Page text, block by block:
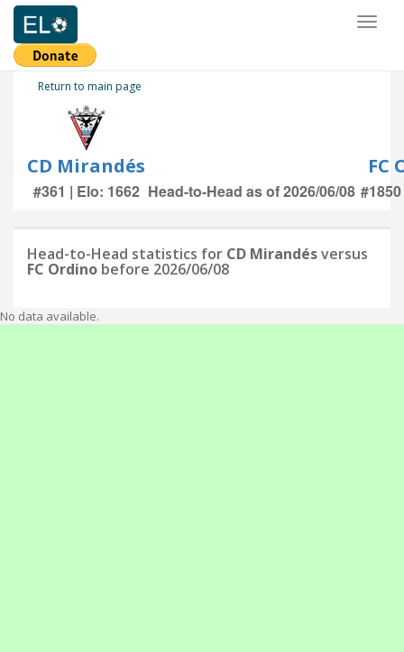
Return to main page
CD Mirandés FC
#361 | Elo: 1662 Head-to-Head as of 2026/06/08
Head-to-Head statistics for CD Mirandésversus
FC Ordino before 2026/06/08
No data available.